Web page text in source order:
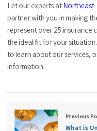
Let our experts at
partner with you in making
represent over 25 insurance
the ideal fit for your
to learn about our services,
information.
Previous
What is